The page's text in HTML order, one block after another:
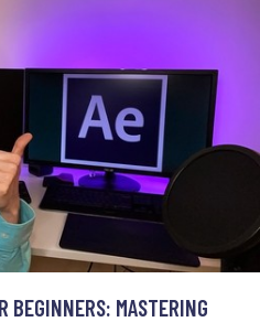
BEGINNERS: MASTERING